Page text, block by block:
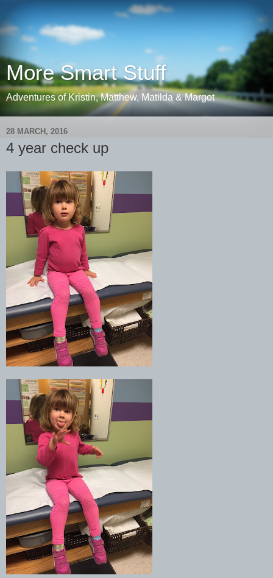
More Smart Stuff
Adventures of Kristin, Matthew, Matilda & Margot
28 MARCH, 2016
4 year check up